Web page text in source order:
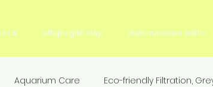
us attapulgite clay diatomaceous earth
Aquarium Care Eco-friendly Filtration,